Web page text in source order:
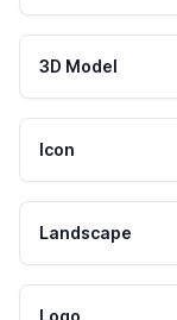
3D Model
Icon
Landscape
Logo